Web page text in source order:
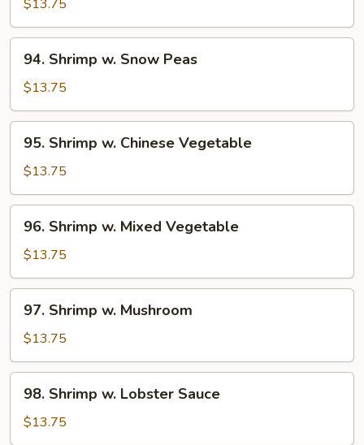
Broccoli
$13.75
Shrimp
Snow
Peas
94. Shrimp w. Snow Peas
$13.75
Shrimp
Chinese
Vegetable
95. Shrimp w. Chinese Vegetable
$13.75
Shrimp
Mixed
Vegetable
96. Shrimp w. Mixed Vegetable
$13.75
Shrimp
Mushroom
97. Shrimp w. Mushroom
$13.75
Shrimp
Lobster
98. Shrimp w. Lobster Sauce
$13.75